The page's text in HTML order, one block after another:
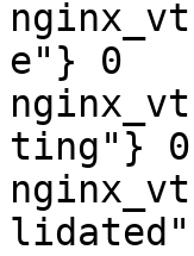
e"} 0
ting"} 0